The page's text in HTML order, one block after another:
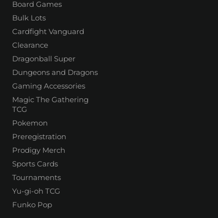
Board Games
Bulk Lots
Cardfight Vanguard
Clearance
Dragonball Super
Dungeons and Dragons
Gaming Accessories
Magic The Gathering
TCG
Pokemon
Preregistration
Prodigy Merch
Sports Cards
Tournaments
Yu-gi-oh TCG
Funko Pop